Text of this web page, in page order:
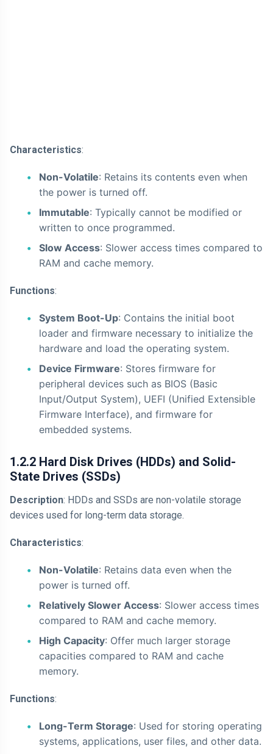
Characteristics:
Non-Volatile: Retains its contents even when
the power is turned off.
Immutable: Typically cannot be modified or
written to once programmed.
Slow Access: Slower access times compared to
RAM and cache memory.
Functions:
System Boot-Up: Contains the initial boot
loader and firmware necessary to initialize the
hardware and load the operating system.
Device Firmware: Stores firmware for
peripheral devices such as BIOS (Basic
Input/Output System), UEFI (Unified Extensible
Firmware Interface), and firmware for
embedded systems.
1.2.2 Hard Disk Drives (HDDs) and Solid-
State Drives (SSDs)
Description: HDDs and SSDs are non-volatile storage
devices used for long-term data storage.
Characteristics:
Non-Volatile: Retains data even when the
power is turned off.
Relatively Slower Access: Slower access times
compared to RAM and cache memory.
High Capacity: Offer much larger storage
capacities compared to RAM and cache
memory.
Functions:
Long-Term Storage: Used for storing operating
systems, applications, user files, and other data.